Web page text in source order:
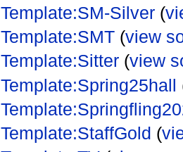
Template:SM-Silver(
Template:SMT(view
Template:Sitter(view
Template:Spring25hall
Template:StaffGold (